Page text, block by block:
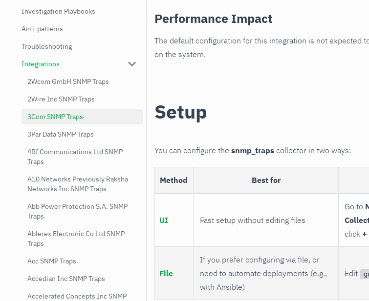
Investigation Playbooks
Anti-patterns
Troubleshooting
Integrations
2Wcom GmbH SNMP Traps
2Wire Inc SNMP Traps
3Com SNMP Traps
3Par Data SNMP Traps
4Rf Communications Ltd SNMP
Traps
A10 Networks Previously Raksha
Networks Inc SNMP Traps
Abb Power Protection S.A. SNMP
Traps
Ablerex Electronic Co Ltd SNMP
Traps
Acc SNMP Traps
Accedian Inc SNMP Traps
Accelerated Concepts Inc SNMP
Performance Impact
The default configuration for this integration is not expected
on the system.
Setup
You can configure the snmp_traps collector in two ways:
Method Best for
UI Fast setup without editing files
Go to
click +
File
If you prefer configuring via file, or
need to automate deployments (e.g.,
with Ansible)
Edit